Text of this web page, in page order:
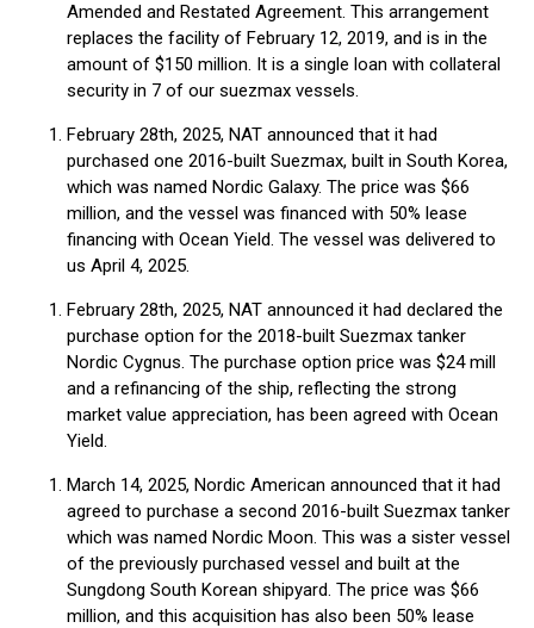
Amended and Restated Agreement. This arrangement
replaces the facility of February 12, 2019, and is in the
amount of $150 million. It is a single loan with collateral
security in 7 of our suezmax vessels.
February 28th, 2025, NAT announced that it had
purchased one 2016-built Suezmax, built in South Korea,
which was named Nordic Galaxy. The price was $66
million, and the vessel was financed with 50% lease
financing with Ocean Yield. The vessel was delivered to
us April 4, 2025.
February 28th, 2025, NAT announced it had declared the
purchase option for the 2018-built Suezmax tanker
Nordic Cygnus. The purchase option price was $24 mill
and a refinancing of the ship, reflecting the strong
market value appreciation, has been agreed with Ocean
Yield.
March 14, 2025, Nordic American announced that it had
agreed to purchase a second 2016-built Suezmax tanker
which was named Nordic Moon. This was a sister vessel
of the previously purchased vessel and built at the
Sungdong South Korean shipyard. The price was $66
million, and this acquisition has also been 50% lease